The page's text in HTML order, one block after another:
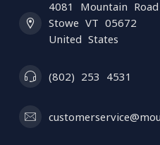
4081 Mountain Road
Stowe VT 05672
United States
(802) 253 4531